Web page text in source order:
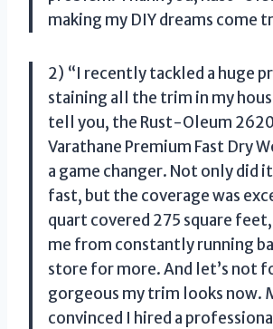
making my DIY dreams come
2) “I recently tackled a huge
staining all the trim in my
tell you, the Rust-Oleum
Varathane Premium Fast Dry
a game changer. Not only did
fast, but the coverage was
quart covered 275 square feet,
me from constantly running
store for more. And let’s not
gorgeous my trim looks now.
convinced I hired a